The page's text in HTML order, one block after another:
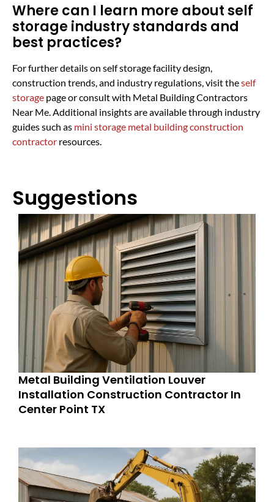
Where can I learn more about self
storage industry standards and
best practices?
For further details on self storage facility design,
construction trends, and industry regulations, visit theself
storage page or consult with Metal Building Contractors
Near Me. Additional insights are available through industry
guides such as mini storage metal building construction
contractor resources.
Suggestions
Metal Building Ventilation Louver
Installation Construction Contractor In
Center Point TX